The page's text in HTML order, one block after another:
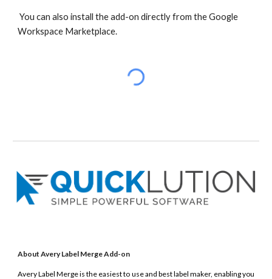
You can also install the add-on directly from the Google
Workspace Marketplace.
About Avery Label Merge Add-on
Avery Label Merge is the easiest to use and best label maker, enabling you